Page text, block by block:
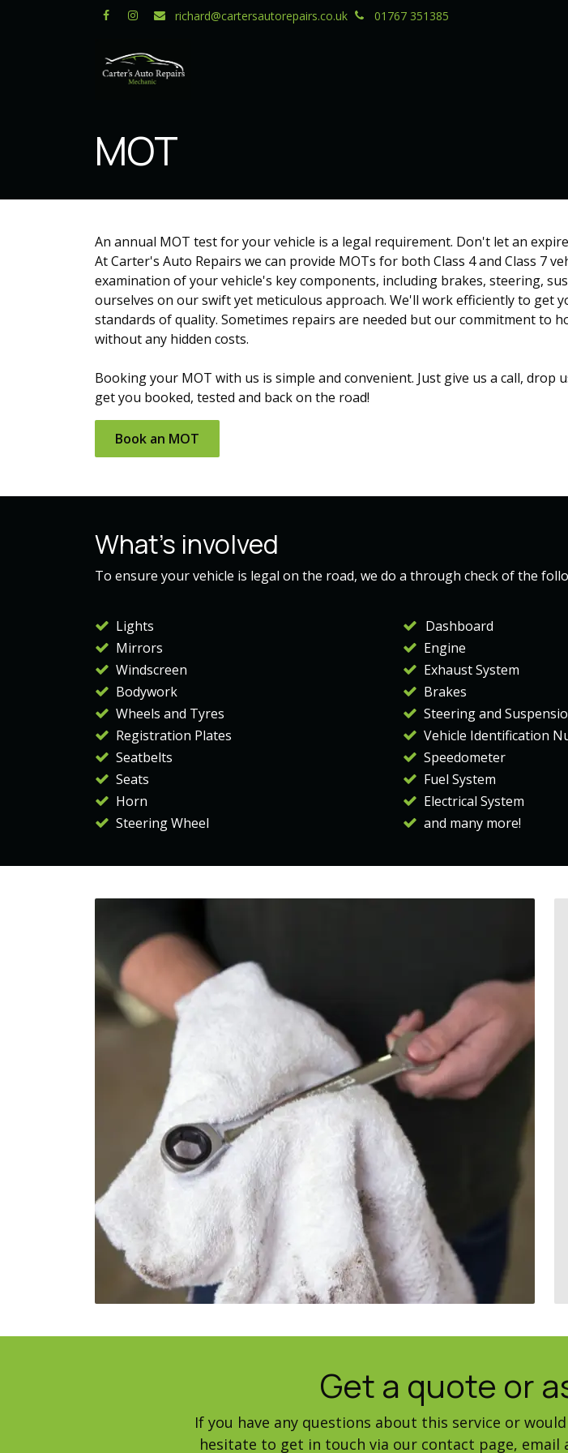
richard@cartersautorepairs.co.uk 01767 351385
MOT
An annual MOT test for your vehicle is a legal requirement. Don't let an
At Carter's Auto Repairs we can provide MOTs for both Class 4 and Class 7
examination of your vehicle's key components, including brakes, steering,
ourselves on our swift yet meticulous approach. We'll work efficiently to get
standards of quality. Sometimes repairs are needed but our commitment to
without any hidden costs.
Booking your MOT with us is simple and convenient. Just give us a call,
get you booked, tested and back on the road!
Book an​​ MOT
What's involved
To ensure your vehicle is legal on the road, we do a through check of the
Lights
Mirrors
Windscreen
Bodywork
Wheels and Tyres
Registration Plates
Seatbelts
Seats
Horn
Steering Wheel
Dashboard
Engine
Exhaust System
Brakes
Steering and
Vehicle Identification
Speedometer
Fuel System
Electrical System
and many more!
Get a quote or
If you have any questions about this service or
hesitate to get in touch via our contact page,